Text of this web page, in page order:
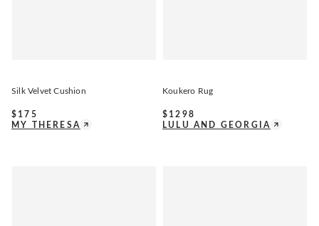
Silk Velvet Cushion
$ 175
MY THERESA
Koukero Rug
$ 1298
LULU AND GEORGIA